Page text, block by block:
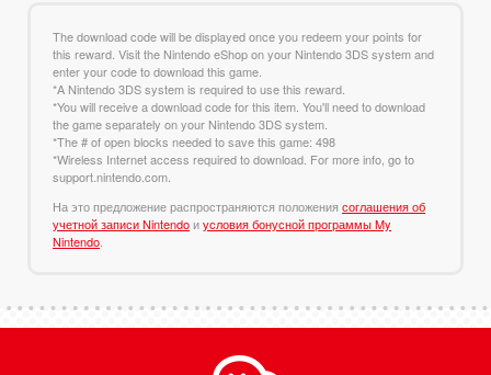
The download code will be displayed once you redeem your points for
this reward. Visit the Nintendo eShop on your Nintendo 3DS system and
enter your code to download this game.
*A Nintendo 3DS system is required to use this reward.
*You will receive a download code for this item. You'll need to download
the game separately on your Nintendo 3DS system.
*The # of open blocks needed to save this game: 498
*Wireless Internet access required to download. For more info, go to
support.nintendo.com.
На это предложение распространяются положения соглашения об
учетной записи Nintendoиусловия бонусной программы My
Nintendo